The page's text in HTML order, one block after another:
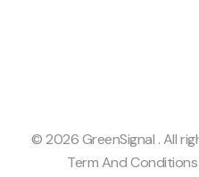
© 2026 GreenSignal . All
Term And Conditions